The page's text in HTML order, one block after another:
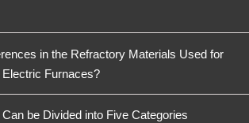
in the Refractory Materials Used for
Furnaces?
be Divided into Five Categories